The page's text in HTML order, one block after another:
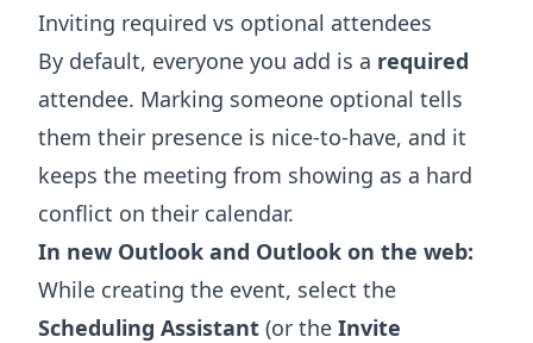
Inviting required vs optional attendees
By default, everyone you add is a required
attendee. Marking someone optional tells
them their presence is nice-to-have, and it
keeps the meeting from showing as a hard
conflict on their calendar.
In new Outlook and Outlook on the web:
While creating the event, select the
Scheduling Assistant (or the Invite